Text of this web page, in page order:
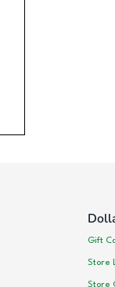
Gift
Store
Store